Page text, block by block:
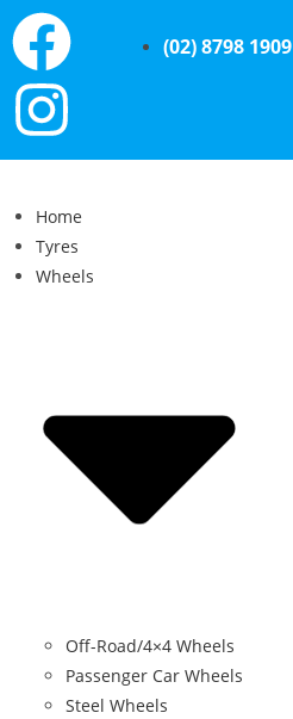
(02) 8798 1909
Home
Tyres
Wheels
Off-Road/4×4 Wheels
Passenger Car Wheels
Steel Wheels